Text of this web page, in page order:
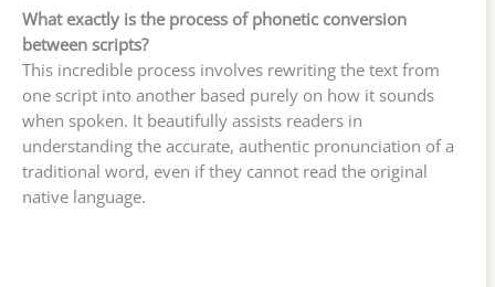
What exactly is the process of phonetic conversion
between scripts?
This incredible process involves rewriting the text from
one script into another based purely on how it sounds
when spoken. It beautifully assists readers in
understanding the accurate, authentic pronunciation of a
traditional word, even if they cannot read the original
native language.